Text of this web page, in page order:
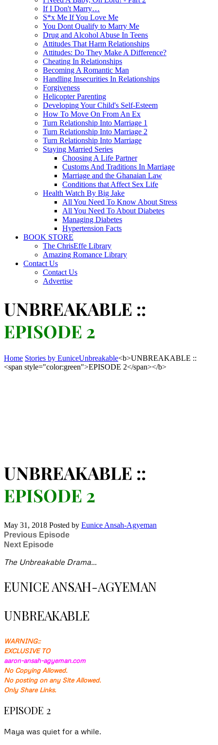
If I Don't Marry…
S*x Me If You Love Me
You Dont Qualify to Marry Me
Drug and Alcohol Abuse In Teens
Attitudes That Harm Relationships
Attitudes: Do They Make A Difference?
Cheating In Relationships
Becoming A Romantic Man
Handling Insecurities In Relationships
Forgiveness
Helicopter Parenting
Developing Your Child's Self-Esteem
How To Move On From An Ex
Turn Relationship Into Marriage 1
Turn Relationship Into Marriage 2
Turn Relationship Into Marriage
Staying Married Series
Choosing A Life Partner
Customs And Traditions In Marriage
Marriage and the Ghanaian Law
Conditions that Affect Sex Life
Health Watch By Big Jake
All You Need To Know About Stress
All You Need To About Diabetes
Managing Diabetes
Hypertension Facts
BOOK STORE
The ChrisEffe Library
Amazing Romance Library
Contact Us
Contact Us
Advertise
UNBREAKABLE ::
EPISODE 2
Home Stories by EuniceUnbreakable<b>UNBREAKABLE ::
<span style="color:green">EPISODE 2</span></b>
UNBREAKABLE ::
EPISODE 2
May 31, 2018 Posted by Eunice Ansah-Agyeman
Previous Episode
Next Episode
The Unbreakable Drama…
EUNICE ANSAH-AGYEMAN
UNBREAKABLE
WARNING::
EXCLUSIVE TO
aaron-ansah-agyeman.com
No Copying Allowed.
No posting on any Site Allowed.
Only Share Links.
EPISODE 2
Maya was quiet for a while.